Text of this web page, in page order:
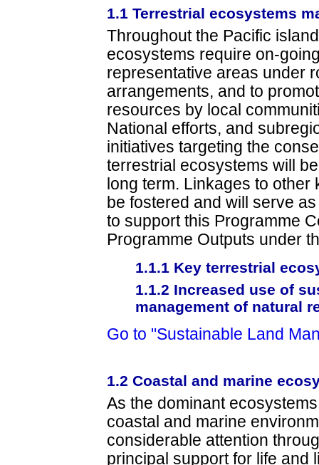
1.1 Terrestrial ecosystems
Throughout the Pacific
ecosystems require on-
representative areas under
arrangements, and to
resources by local
National efforts, and
initiatives targeting the
terrestrial ecosystems will
long term. Linkages to
be fostered and will serve
to support this Programme
Programme Outputs under
1.1.1 Key terrestrial
1.1.2 Increased use of
management of natural
Go to "Sustainable Land
1.2 Coastal and marine
As the dominant
coastal and marine
considerable attention
principal support for life and